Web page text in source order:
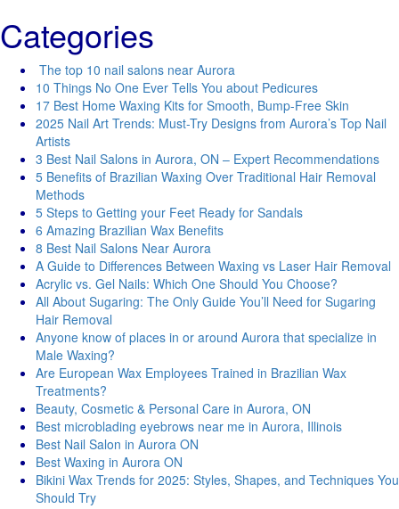
Categories
The top 10 nail salons near Aurora
10 Things No One Ever Tells You about Pedicures
17 Best Home Waxing Kits for Smooth, Bump-Free Skin
2025 Nail Art Trends: Must-Try Designs from Aurora’s Top Nail
Artists
3 Best Nail Salons in Aurora, ON – Expert Recommendations
5 Benefits of Brazilian Waxing Over Traditional Hair Removal
Methods
5 Steps to Getting your Feet Ready for Sandals
6 Amazing Brazilian Wax Benefits
8 Best Nail Salons Near Aurora
A Guide to Differences Between Waxing vs Laser Hair Removal
Acrylic vs. Gel Nails: Which One Should You Choose?
All About Sugaring: The Only Guide You’ll Need for Sugaring
Hair Removal
Anyone know of places in or around Aurora that specialize in
Male Waxing?
Are European Wax Employees Trained in Brazilian Wax
Treatments?
Beauty, Cosmetic & Personal Care in Aurora, ON
Best microblading eyebrows near me in Aurora, Illinois
Best Nail Salon in Aurora ON
Best Waxing in Aurora ON
Bikini Wax Trends for 2025: Styles, Shapes, and Techniques You
Should Try